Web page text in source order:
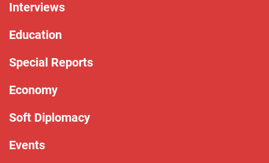
Interviews
Education
Special Reports
Economy
Soft Diplomacy
Events